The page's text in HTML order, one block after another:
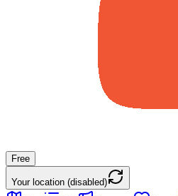
Free
Your location (disabled)